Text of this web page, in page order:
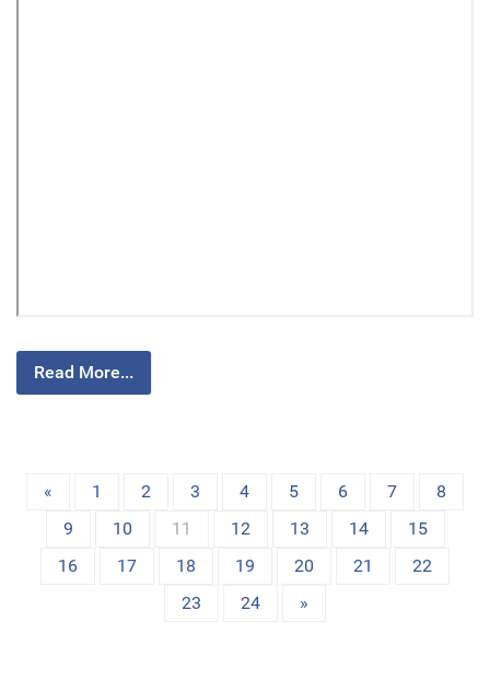
Read More...
« 1 2 3 4 5 6 7
8
9
10 11 12 13 14
15
16
17 18 19 20 21
22
23
24 »